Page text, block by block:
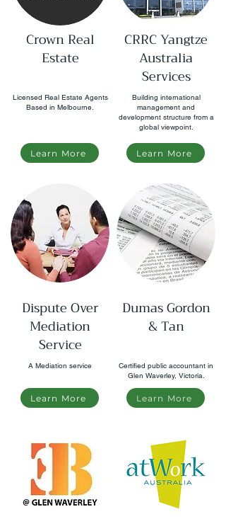
Crown Real
Estate
Licensed Real Estate Agents
Based in Melbourne.
Learn More
Dispute Over
Mediation
Service
A Mediation service
Learn More
CRRC Yangtze
Australia
Services
Building international
management and
development structure from a
global viewpoint.
Learn More
Dumas Gordon
& Tan
Certified public accountant in
Glen Waverley, Victoria.
Learn More